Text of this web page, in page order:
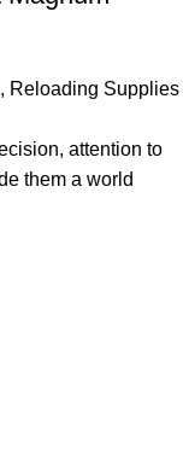
, Reloading Supplies
attention to
them a world